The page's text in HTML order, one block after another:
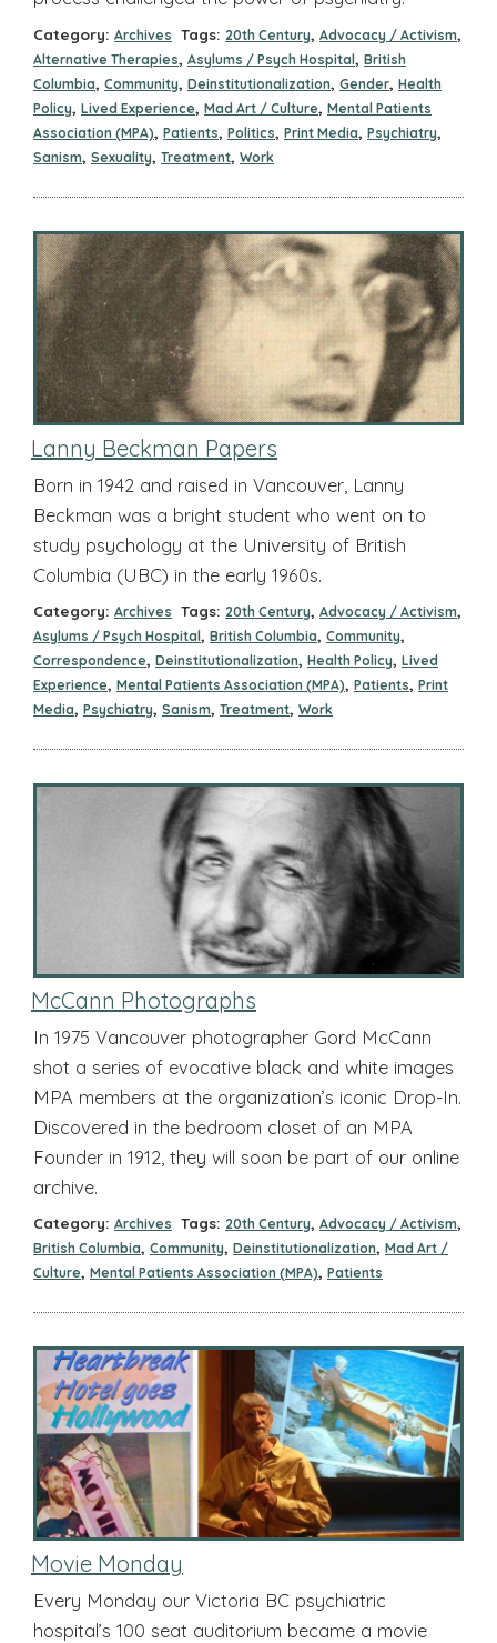
Category: Archives Tags: 20th Century, Advocacy / Activism,
Alternative Therapies, Asylums / Psych Hospital, British
Columbia, Community, Deinstitutionalization, Gender, Health
Policy, Lived Experience, Mad Art / Culture, Mental Patients
Association (MPA), Patients, Politics, Print Media, Psychiatry,
Sanism, Sexuality, Treatment, Work
Lanny Beckman Papers
Born in 1942 and raised in Vancouver, Lanny
Beckman was a bright student who went on to
study psychology at the University of British
Columbia (UBC) in the early 1960s.
Category: Archives Tags: 20th Century, Advocacy / Activism,
Asylums / Psych Hospital , British Columbia, Community,
Correspondence, Deinstitutionalization, Health Policy, Lived
Experience, Mental Patients Association (MPA), Patients, Print
Media, Psychiatry, Sanism, Treatment, Work
McCann Photographs
In 1975 Vancouver photographer Gord McCann
shot a series of evocative black and white images
MPA members at the organization’s iconic Drop-In.
Discovered in the bedroom closet of an MPA
Founder in 1912, they will soon be part of our online
archive.
Category: Archives Tags: 20th Century, Advocacy / Activism,
British Columbia, Community, Deinstitutionalization, Mad Art /
Culture, Mental Patients Association (MPA), Patients
Movie Monday
Every Monday our Victoria BC psychiatric
hospital’s 100 seat auditorium became a movie